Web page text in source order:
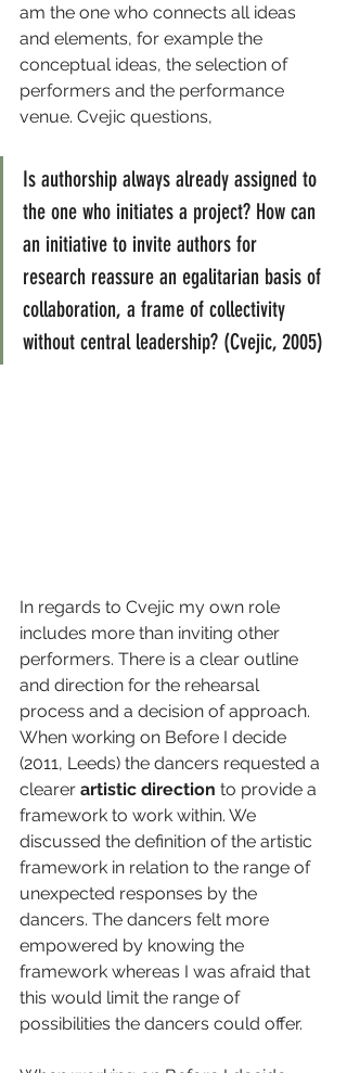
am the one who connects all ideas
and elements, for example the
conceptual ideas, the selection of
performers and the performance
venue. Cvejic questions,
Is authorship always already assigned to
the one who initiates a project? How can
an initiative to invite authors for
research reassure an egalitarian basis of
collaboration, a frame of collectivity
without central leadership? (Cvejic, 2005)
In regards to Cvejic my own role
includes more than inviting other
performers. There is a clear outline
and direction for the rehearsal
process and a decision of approach.
When working on Before I decide
(2011, Leeds) the dancers requested a
clearer artistic direction to provide a
framework to work within. We
discussed the definition of the artistic
framework in relation to the range of
unexpected responses by the
dancers. The dancers felt more
empowered by knowing the
framework whereas I was afraid that
this would limit the range of
possibilities the dancers could offer.